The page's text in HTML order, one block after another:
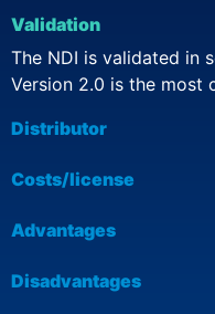
Validation
The NDI is validated in
Version 2.0 is the most
Distributor
Costs/license
Advantages
Disadvantages